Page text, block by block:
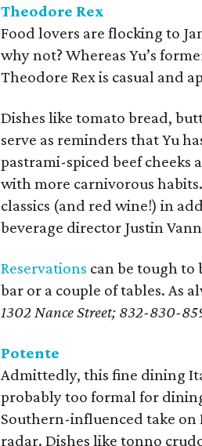
Theodore Rex
Food lovers are flocking to
why not? Whereas Yu’s
Theodore Rex is casual and
Dishes like tomato bread,
serve as reminders that Yu
pastrami-spiced beef cheeks
with more carnivorous
classics (and red wine!) in
beverage director Justin
Reservations can be tough to
bar or a couple of tables. As
1302 Nance Street; 832-830-
Potente
Admittedly, this fine dining
probably too formal for
Southern-influenced take on
radar. Dishes like tonno